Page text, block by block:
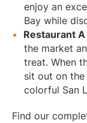
enjoy an
Bay while
Restaurant
the market
treat. When
sit out on
colorful San
Find our